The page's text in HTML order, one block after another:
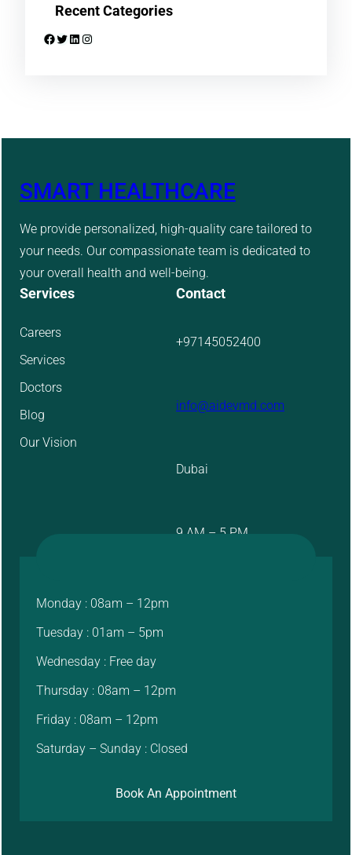
Recent Categories
Facebook Twitter LinkedIn Instagram
SMART HEALTHCARE
We provide personalized, high-quality care tailored to
your needs. Our compassionate team is dedicated to
your overall health and well-being.
Services
Careers
Services
Doctors
Blog
Our Vision
Contact
+97145052400
info@aidevmd.com
Dubai
9 AM – 5 PM
Monday : 08am – 12pm
Tuesday : 01am – 5pm
Wednesday : Free day
Thursday : 08am – 12pm
Friday : 08am – 12pm
Saturday – Sunday : Closed
Book An Appointment